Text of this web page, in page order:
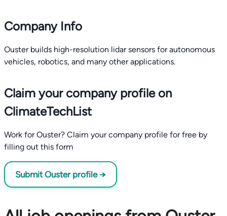
Company Info
Ouster builds high-resolution lidar sensors for autonomous
vehicles, robotics, and many other applications.
Claim your company profile on
ClimateTechList
Work for Ouster? Claim your company profile for free by
filling out this form
Submit Ouster profile →